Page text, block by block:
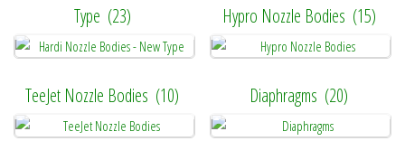
Type (23) Hypro Nozzle Bodies (15)
TeeJet Nozzle Bodies (10) Diaphragms (20)